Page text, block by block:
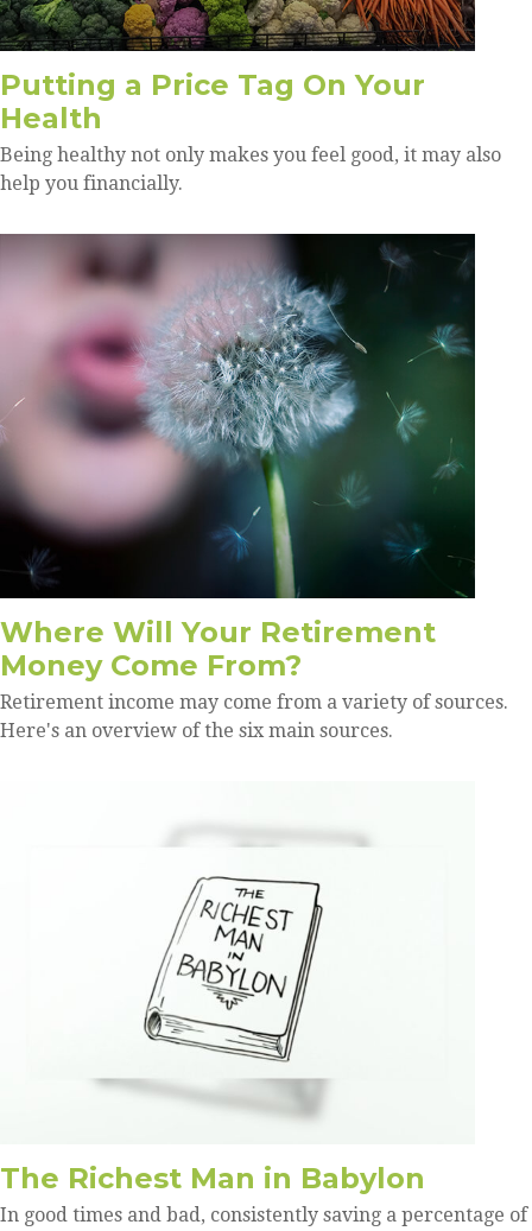
Putting a Price Tag On Your
Health
Being healthy not only makes you feel good, it may also
help you financially.
Where Will Your Retirement
Money Come From?
Retirement income may come from a variety of sources.
Here's an overview of the six main sources.
The Richest Man in Babylon
In good times and bad, consistently saving a percentage of